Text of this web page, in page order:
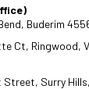
Buderim
Ct, Ringwood,
Surry